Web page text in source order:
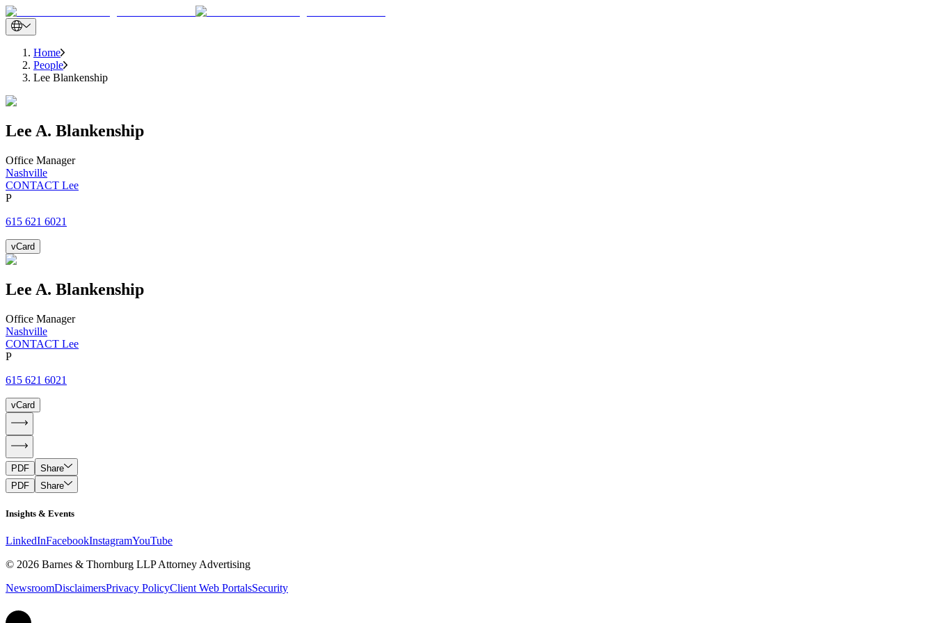
Home
People
Lee Blankenship
Lee A. Blankenship
Office Manager
Nashville
CONTACT Lee
P
615 621 6021
vCard
Lee A. Blankenship
Office Manager
Nashville
CONTACT Lee
P
615 621 6021
vCard
PDF
Share
PDF
Share
Insights & Events
LinkedInFacebookInstagramYouTube
© 2026 Barnes & Thornburg LLP Attorney Advertising
NewsroomDisclaimersPrivacy PolicyClient Web PortalsSecurity